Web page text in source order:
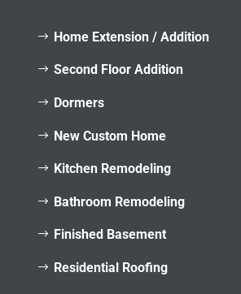
Home Extension / Addition
Second Floor Addition
Dormers
New Custom Home
Kitchen Remodeling
Bathroom Remodeling
Finished Basement
Residential Roofing